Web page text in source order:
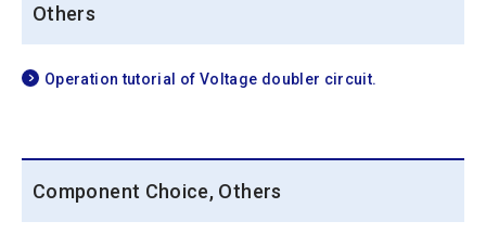
Others
Operation tutorial of Voltage doubler circuit.
Component Choice, Others